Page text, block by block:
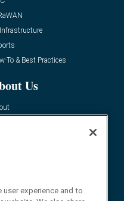
To & Best Practices
Us
experience and to